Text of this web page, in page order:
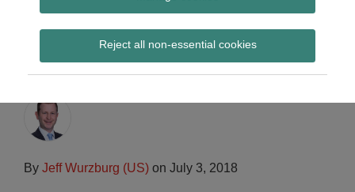
Reject all non-essential cookies
Archives
Medicaid work
requirements
By Jeff Wurzburg (US) on July 3, 2018
Wurzburg